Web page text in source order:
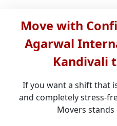
Move with
Agarwal
Kandivali
If you want a shift that
and completely stress-
Movers